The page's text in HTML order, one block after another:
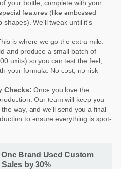
your bottle, complete with your
features (like embossed
shapes). We'll tweak until it's
is where we go the extra mile.
and produce a small batch of
units) so you can test the feel,
your formula. No cost, no risk –
Checks: Once you love the
Our team will keep you
way, and we'll send you a final
to ensure everything is spot-
One Brand Used Custom
by 30%